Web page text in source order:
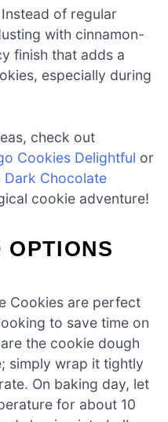
Instead of regular
with cinnamon-
finish that adds a
especially during
check out
Cookies Delightful or
Dark Chocolate
cookie adventure!
Cookies are perfect
to save time on
the cookie dough
simply wrap it tightly
On baking day, let
for about 10